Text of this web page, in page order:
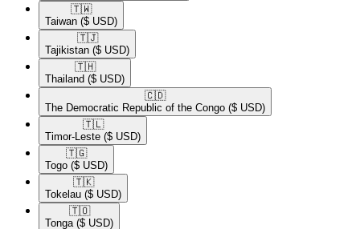
🇹🇼​
Taiwan ($ USD)
🇹🇯​
Tajikistan ($ USD)
🇹🇭​
Thailand ($ USD)
🇨🇩​
The Democratic Republic of the Congo ($ USD)
🇹🇱​
Timor-Leste ($ USD)
🇹🇬​
Togo ($ USD)
🇹🇰​
Tokelau ($ USD)
🇹🇴​
Tonga ($ USD)